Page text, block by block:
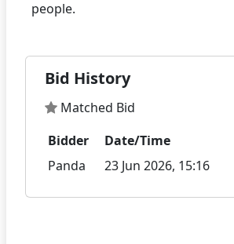
Bid History
Matched Bid
Bidder
Date/Time
Panda
23 Jun 2026, 15:16